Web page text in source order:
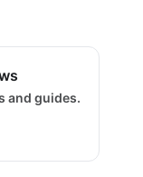
and guides.